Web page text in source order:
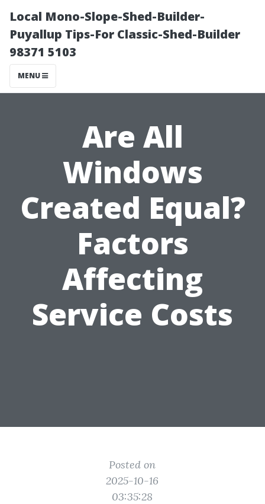
Local Mono-Slope-Shed-Builder-
Puyallup Tips-For Classic-Shed-Builder
98371 5103
MENU
Are All
Windows
Created Equal?
Factors
Affecting
Service Costs
Posted on
2025-10-16
03:35:28